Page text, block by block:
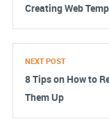
Creating Web
NEXT POST
8 Tips on How to
Them Up